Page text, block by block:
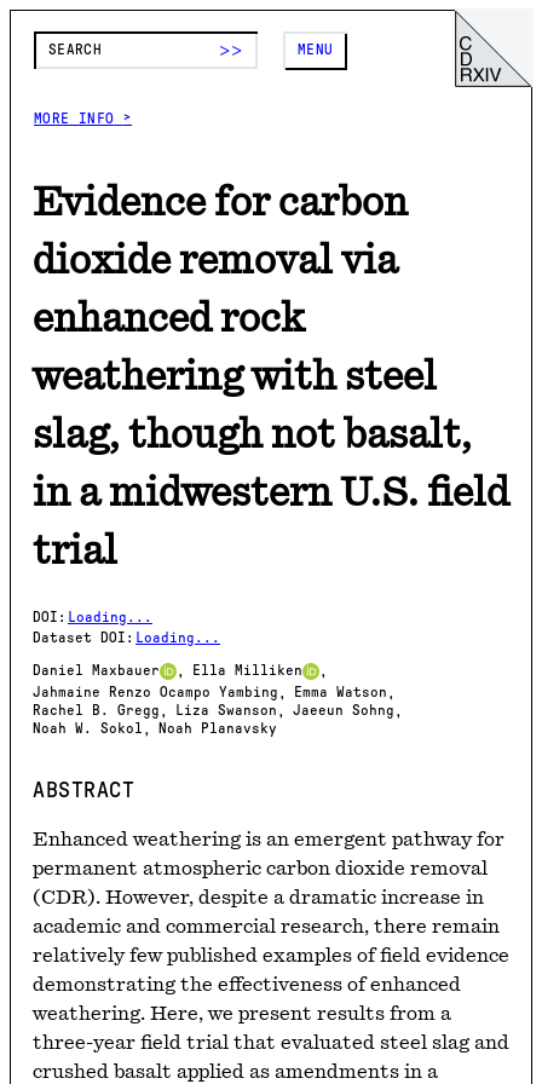
>> MENU
MORE INFO >
>
Evidence for carbon
dioxide removal via
enhanced rock
weathering with steel
slag, though not basalt,
in a midwestern U.S. field
trial
DOI : Loading...
Dataset DOI : Loading...
Daniel Maxbauer , Ella Milliken
,
Jahmaine Renzo Ocampo Yambing , Emma Watson ,
Rachel B. Gregg , Liza Swanson , Jaeeun Sohng ,
Noah W. Sokol , Noah Planavsky
ABSTRACT
Enhanced weathering is an emergent pathway for
permanent atmospheric carbon dioxide removal
(CDR). However, despite a dramatic increase in
academic and commercial research, there remain
relatively few published examples of field evidence
demonstrating the effectiveness of enhanced
weathering. Here, we present results from a
three-year field trial that evaluated steel slag and
crushed basalt applied as amendments in a